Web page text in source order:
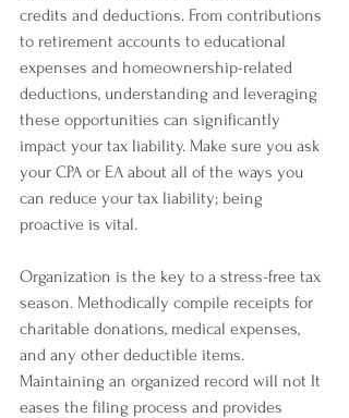
credits and deductions. From contributions
to retirement accounts to educational
expenses and homeownership-related
deductions, understanding and leveraging
these opportunities can significantly
impact your tax liability. Make sure you ask
your CPA or EA about all of the ways you
can reduce your tax liability; being
proactive is vital.
Organization is the key to a stress-free tax
season. Methodically compile receipts for
charitable donations, medical expenses,
and any other deductible items.
Maintaining an organized record will not It
eases the filing process and provides